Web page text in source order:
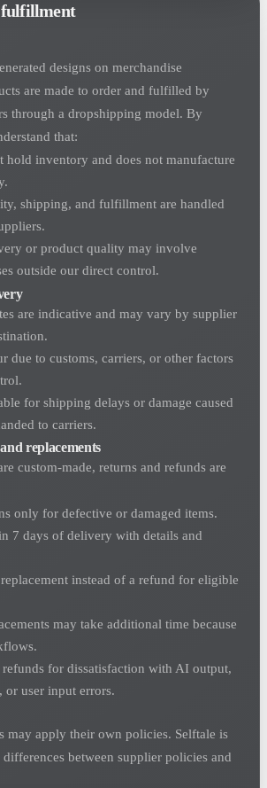
fulfillment
designs on merchandise
are made to order and fulfilled by
through a dropshipping model. By
that:
hold inventory and does not manufacture
shipping, and fulfillment are handled
or product quality may involve
outside our direct control.
are indicative and may vary by supplier
due to customs, carriers, or other factors
for shipping delays or damage caused
to carriers.
replacements
custom-made, returns and refunds are
only for defective or damaged items.
7 days of delivery with details and
instead of a refund for eligible
may take additional time because
for dissatisfaction with AI output,
or user input errors.
may apply their own policies. Selftale is
between supplier policies and